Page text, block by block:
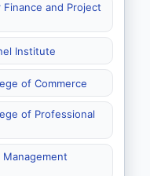
and Project
Institute
of Commerce
of Professional